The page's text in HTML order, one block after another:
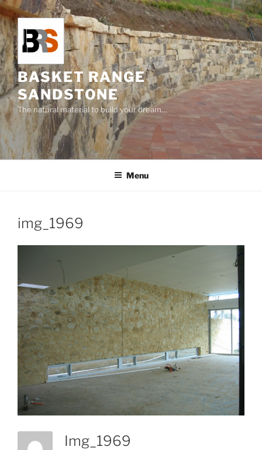
Skip
to
content
BASKET RANGE
SANDSTONE
The natural material to build your dream…
Menu
img_1969
Img_1969